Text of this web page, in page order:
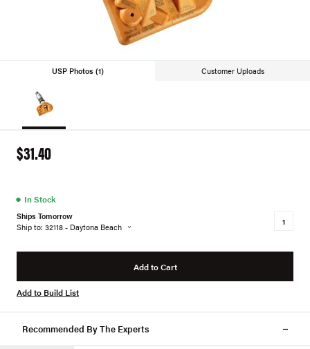
USP Photos (1) Customer Uploads
$31.40
● In Stock
Ships Tomorrow
Ship to: 32118 - Daytona Beach
Add to Cart
Add to Build List
Recommended By The Experts